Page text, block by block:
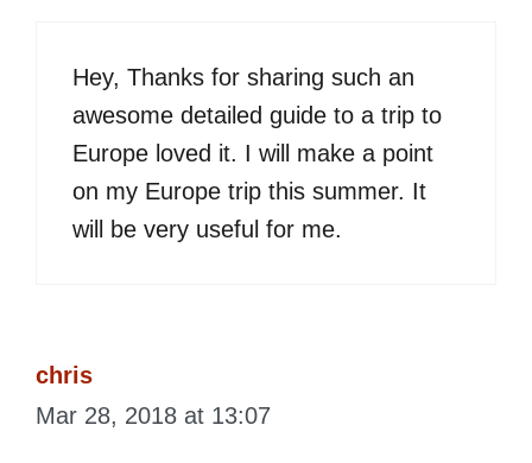
Hey, Thanks for sharing such an
awesome detailed guide to a trip to
Europe loved it. I will make a point
on my Europe trip this summer. It
will be very useful for me.
chris
Mar 28, 2018 at 13:07